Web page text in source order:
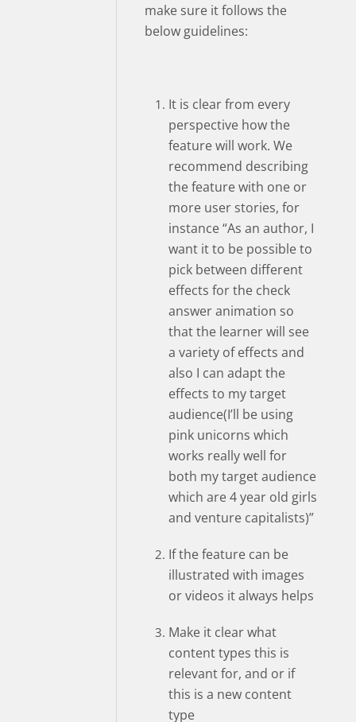
make sure it follows the
below guidelines:
It is clear from every
perspective how the
feature will work. We
recommend describing
the feature with one or
more user stories, for
instance “As an author, I
want it to be possible to
pick between different
effects for the check
answer animation so
that the learner will see
a variety of effects and
also I can adapt the
effects to my target
audience(I’ll be using
pink unicorns which
works really well for
both my target audience
which are 4 year old girls
and venture capitalists)”
If the feature can be
illustrated with images
or videos it always helps
Make it clear what
content types this is
relevant for, and or if
this is a new content
type